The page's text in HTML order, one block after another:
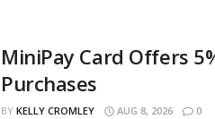
MiniPay Card Offers
Purchases
BY KELLY CROMLEY AUG 8, 2026 0